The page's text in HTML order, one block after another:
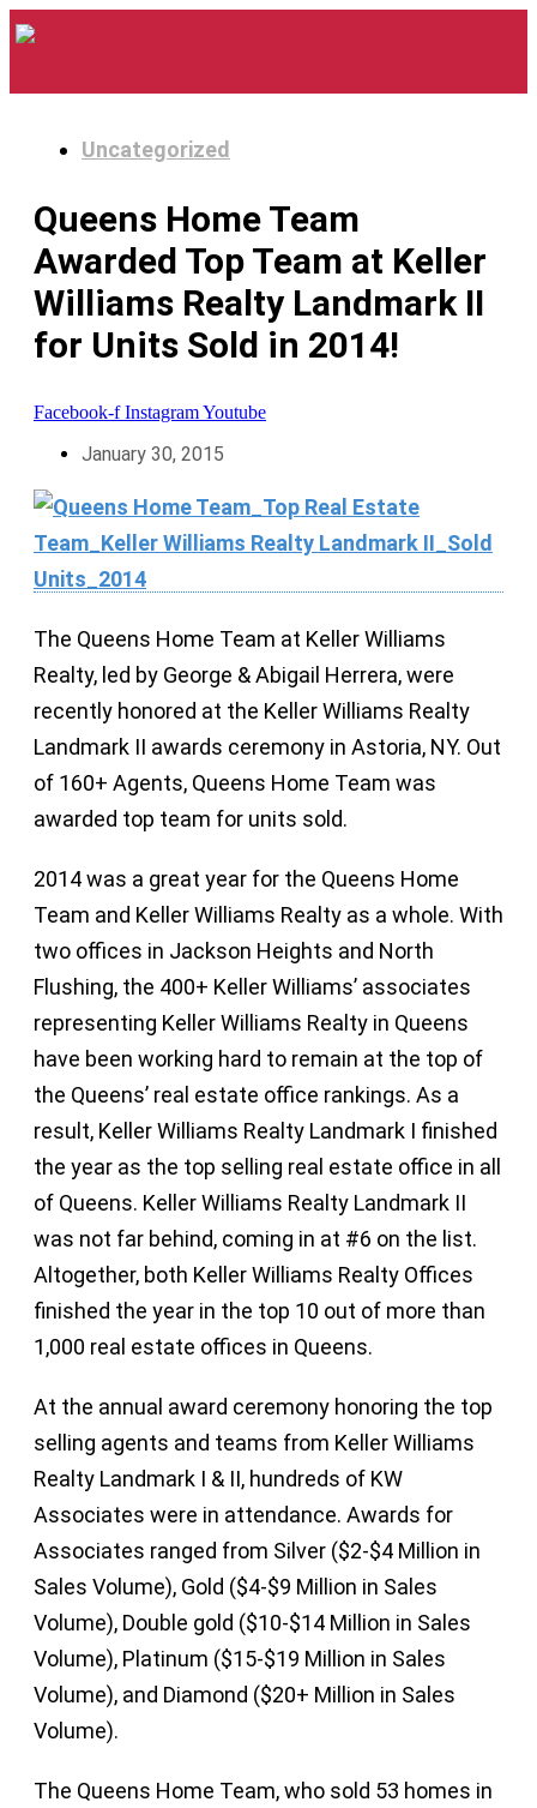
Uncategorized
Queens Home Team
Awarded Top Team at Keller
Williams Realty Landmark II
for Units Sold in 2014!
Facebook-f InstagramYoutube
January 30, 2015
The Queens Home Team at Keller Williams
Realty, led by George & Abigail Herrera, were
recently honored at the Keller Williams Realty
Landmark II awards ceremony in Astoria, NY. Out
of 160+ Agents, Queens Home Team was
awarded top team for units sold.
2014 was a great year for the Queens Home
Team and Keller Williams Realty as a whole. With
two offices in Jackson Heights and North
Flushing, the 400+ Keller Williams’ associates
representing Keller Williams Realty in Queens
have been working hard to remain at the top of
the Queens’ real estate office rankings. As a
result, Keller Williams Realty Landmark I finished
the year as the top selling real estate office in all
of Queens. Keller Williams Realty Landmark II
was not far behind, coming in at #6 on the list.
Altogether, both Keller Williams Realty Offices
finished the year in the top 10 out of more than
1,000 real estate offices in Queens.
At the annual award ceremony honoring the top
selling agents and teams from Keller Williams
Realty Landmark I & II, hundreds of KW
Associates were in attendance. Awards for
Associates ranged from Silver ($2-$4 Million in
Sales Volume), Gold ($4-$9 Million in Sales
Volume), Double gold ($10-$14 Million in Sales
Volume), Platinum ($15-$19 Million in Sales
Volume), and Diamond ($20+ Million in Sales
Volume).
The Queens Home Team, who sold 53 homes in